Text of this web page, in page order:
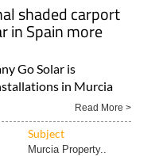
shaded carport
in Spain more
Go Solar is
in Murcia
Read More >
Subject
Murcia Property..